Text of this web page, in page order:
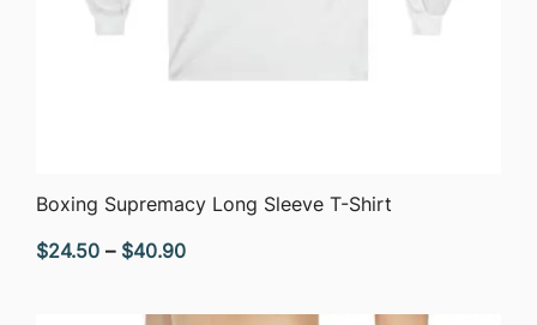
QUICK VIEW
Boxing Supremacy Long Sleeve T-Shirt
$24.50 – $40.90Price
$24.50